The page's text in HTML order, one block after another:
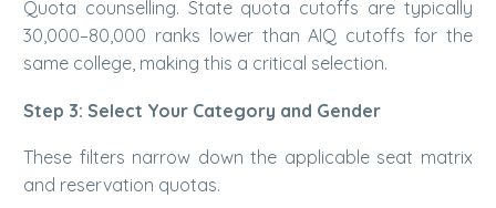
Quota counselling. State quota cutoffs are typically
30,000–80,000 ranks lower than AIQ cutoffs for the
same college, making this a critical selection.
Step 3: Select Your Category and Gender
These filters narrow down the applicable seat matrix
and reservation quotas.